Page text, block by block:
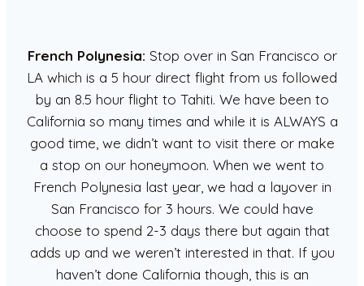
French Polynesia: Stop over in San Francisco or
LA which is a 5 hour direct flight from us followed
by an 8.5 hour flight to Tahiti. We have been to
California so many times and while it is ALWAYS a
good time, we didn’t want to visit there or make
a stop on our honeymoon. When we went to
French Polynesia last year, we had a layover in
San Francisco for 3 hours. We could have
choose to spend 2-3 days there but again that
adds up and we weren’t interested in that. If you
haven’t done California though, this is an